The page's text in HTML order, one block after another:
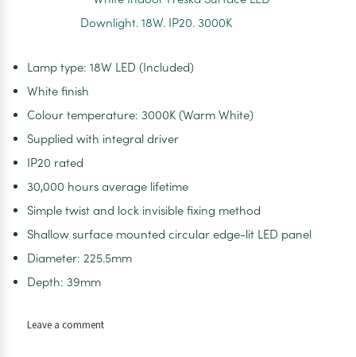
Lamp type: 18W LED (Included)
White finish
Colour temperature: 3000K (Warm White)
Supplied with integral driver
IP20 rated
30,000 hours average lifetime
Simple twist and lock invisible fixing method
Shallow surface mounted circular edge-lit LED panel
Diameter: 225.5mm
Depth: 39mm
Leave a commenton